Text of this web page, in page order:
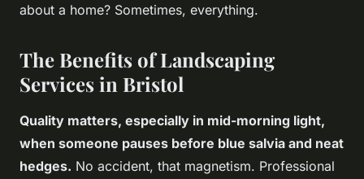
about a home? Sometimes, everything.
The Benefits of Landscaping
Services in Bristol
Quality matters, especially in mid-morning light,
when someone pauses before blue salvia and neat
hedges. No accident, that magnetism. Professional